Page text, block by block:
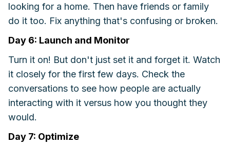
looking for a home. Then have friends or family
do it too. Fix anything that's confusing or broken.
Day 6: Launch and Monitor
Turn it on! But don't just set it and forget it. Watch
it closely for the first few days. Check the
conversations to see how people are actually
interacting with it versus how you thought they
would.
Day 7: Optimize